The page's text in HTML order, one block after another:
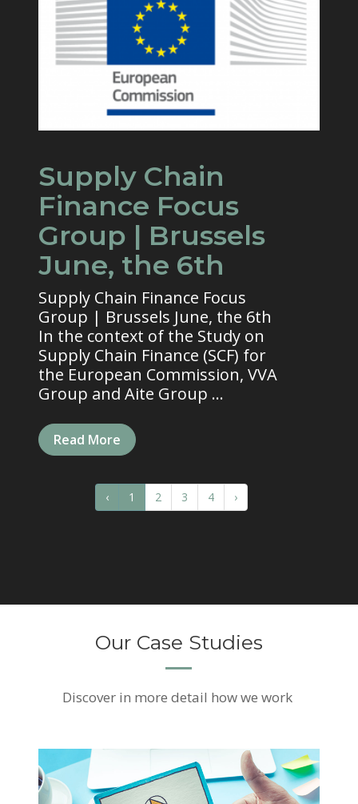
Supply Chain
Finance Focus
Group | Brussels
June, the 6th
Supply Chain Finance Focus
Group | Brussels June, the 6th
In the context of the Study on
Supply Chain Finance (SCF) for
the European Commission, VVA
Group and Aite Group ...
Read More
‹ 1 2 3 4 ›
Our Case Studies
Discover in more detail how we work